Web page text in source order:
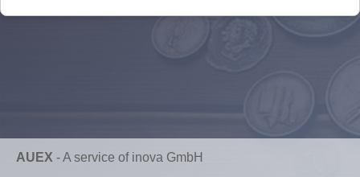
AUEX -A service of inova GmbH